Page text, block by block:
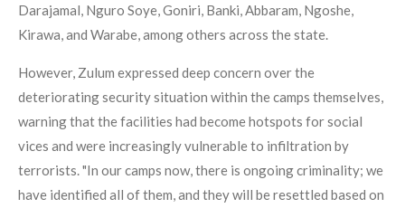
Darajamal, Nguro Soye, Goniri, Banki, Abbaram, Ngoshe,
Kirawa, and Warabe, among others across the state.
However, Zulum expressed deep concern over the
deteriorating security situation within the camps themselves,
warning that the facilities had become hotspots for social
vices and were increasingly vulnerable to infiltration by
terrorists. "In our camps now, there is ongoing criminality; we
have identified all of them, and they will be resettled based on